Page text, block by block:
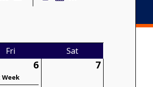
Fri Sat
6 7